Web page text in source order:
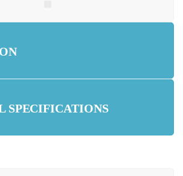
SPECIFICATIONS